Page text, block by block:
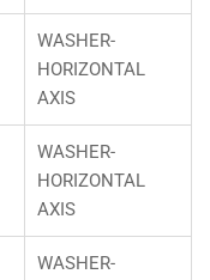
WASHER-
HORIZONTAL
AXIS
WASHER-
HORIZONTAL
AXIS
WASHER-